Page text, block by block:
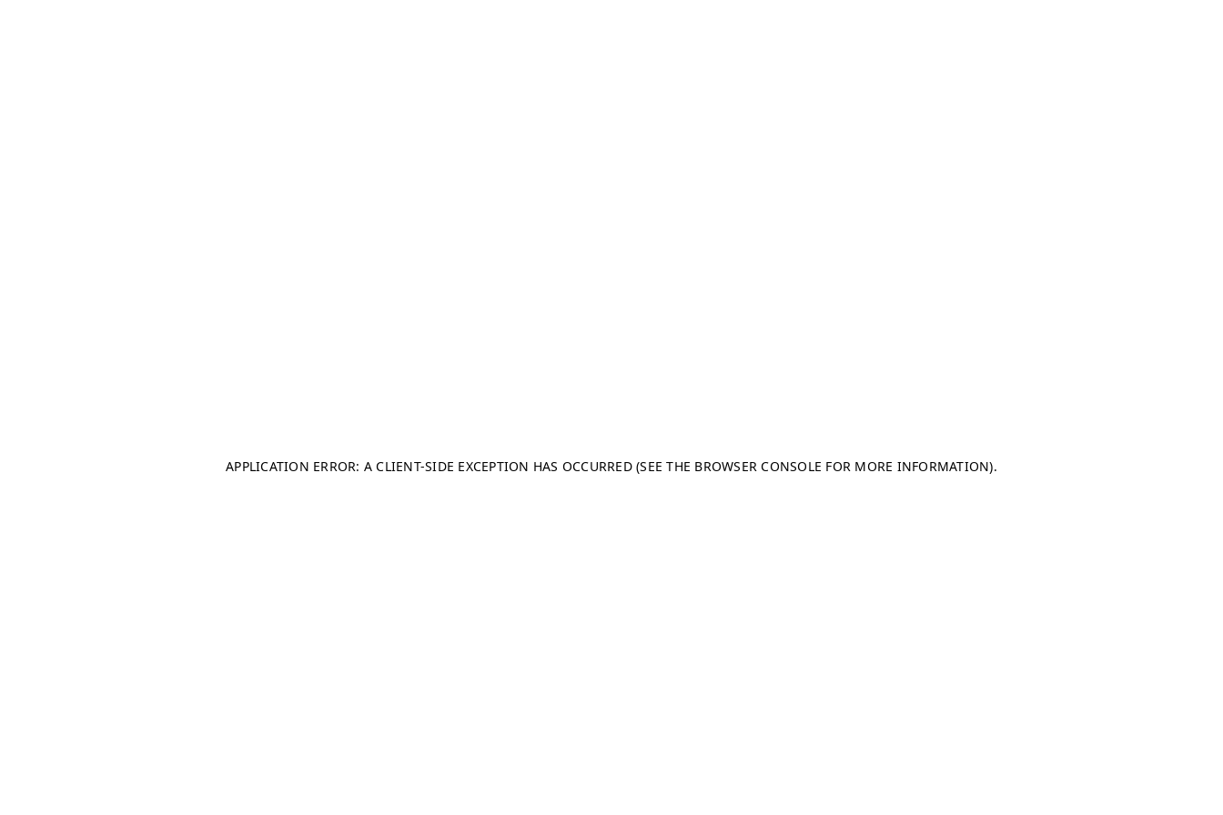
APPLICATION ERROR: A CLIENT-SIDE EXCEPTION HAS OCCURRED (SEE THE BROWSER CONSOLE FOR MORE INFORMATION).